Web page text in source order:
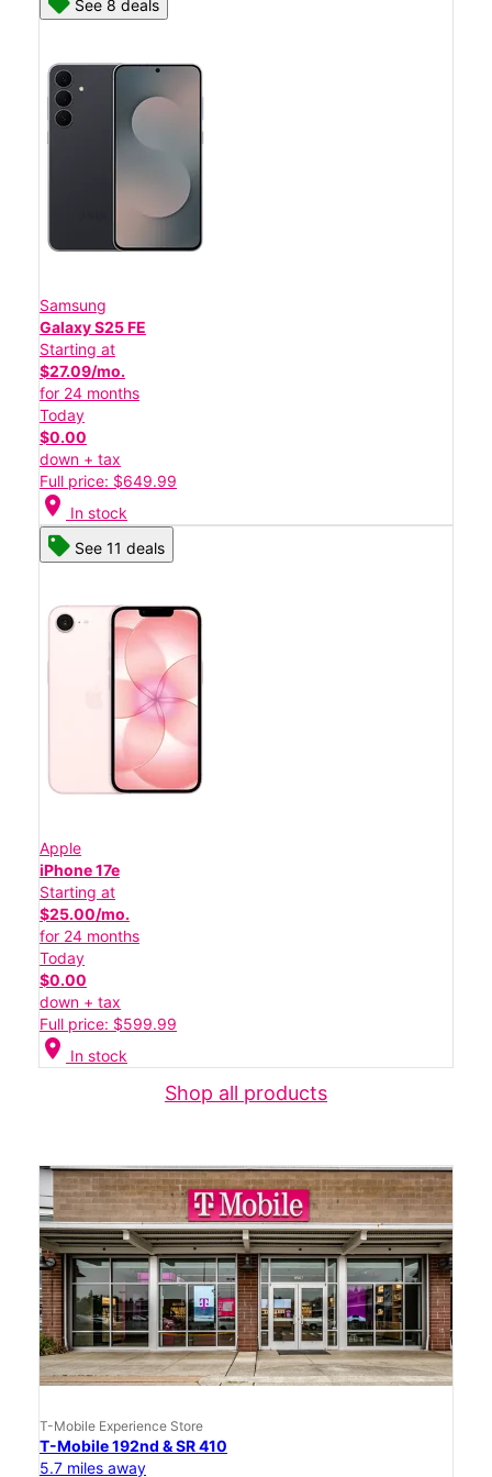
See 8 deals
Samsung
Galaxy S25 FE
Starting at
$27.09/mo.
for 24 months
Today
$0.00
down + tax
Full price: $649.99
location_on In stock
See 11 deals
Apple
iPhone 17e
Starting at
$25.00/mo.
for 24 months
Today
$0.00
down + tax
Full price: $599.99
location_on In stock
Shop all products
T-Mobile Experience Store
T-Mobile 192nd & SR 410
5.7 miles away